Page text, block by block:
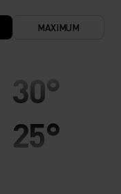
MAXIMUM
30°
25°